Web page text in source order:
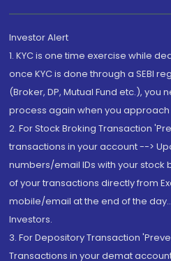
Investor Alert
1. KYC is one time exercise while
once KYC is done through a SEBI
(Broker, DP, Mutual Fund etc.),
process again when you
2. For Stock Broking Transaction
transactions in your account -->
numbers/email IDs with your stock
of your transactions directly from
mobile/email at the end of the
Investors.
3. For Depository Transaction
Transactions in your demat